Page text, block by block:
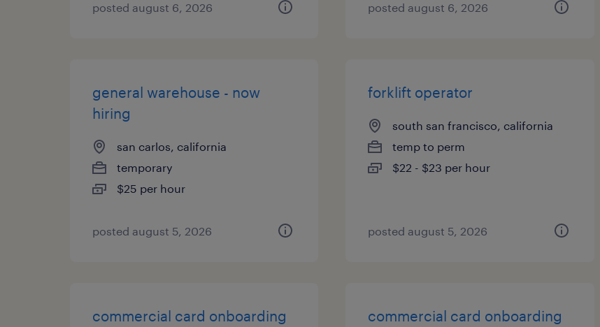
posted august 6, 2026 posted august 6, 2026
general warehouse - now
hiring
san carlos, california
temporary
$25 per hour
posted august 5, 2026
forklift operator
south san francisco, california
temp to perm
$22 - $23 per hour
posted august 5, 2026
commercial card onboarding
commercial card onboarding